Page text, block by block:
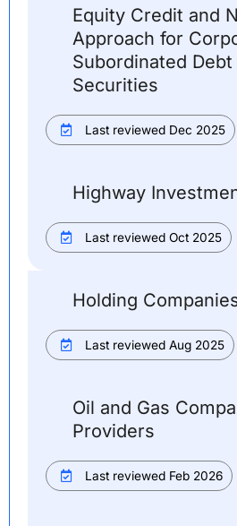
Equity Credit and
Approach for
Subordinated
Securities
Last reviewed Dec 2025
Highway
Last reviewed Oct 2025
Holding
Last reviewed Aug 2025
Oil and Gas
Providers
Last reviewed Feb 2026